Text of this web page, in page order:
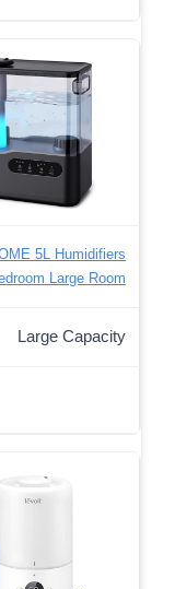
5L Humidifiers
Large Room
Large Capacity